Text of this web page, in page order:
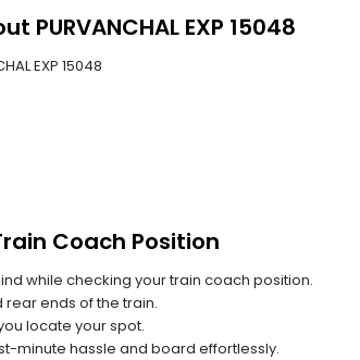
EXP 15048
EXP 15048
Coach Position
while checking your train coach position.
ends of the train.
locate your spot.
minute hassle and board effortlessly.